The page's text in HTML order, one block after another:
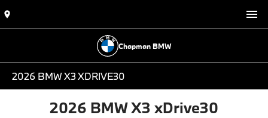
Chapman BMW
2026 BMW X3 XDRIVE30
2026 BMW X3 xDrive30